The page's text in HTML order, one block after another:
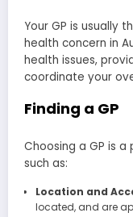
Your GP is usually
health concern in
health issues,
coordinate your
Finding a GP
Choosing a GP is
such as:
Location and
located, and are